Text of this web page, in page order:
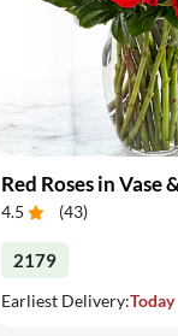
Red Roses in Vase
4.5 (43)
2179
Earliest Delivery:Today